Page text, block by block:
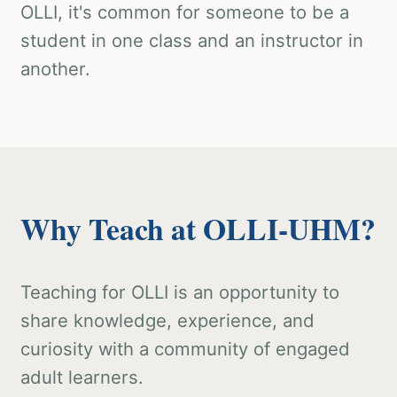
OLLI, it's common for someone to be a
student in one class and an instructor in
another.
Why Teach at OLLI-UHM?
Teaching for OLLI is an opportunity to
share knowledge, experience, and
curiosity with a community of engaged
adult learners.